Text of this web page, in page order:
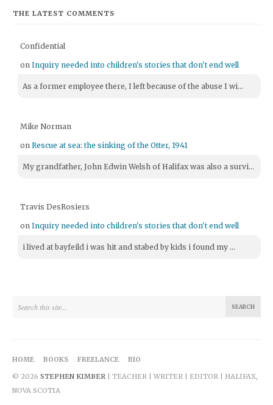
THE LATEST COMMENTS
Confidential
onInquiry needed into children's stories that don't end well
As a former employee there, I left because of the abuse I wi...
Mike Norman
onRescue at sea: the sinking of the Otter, 1941
My grandfather, John Edwin Welsh of Halifax was also a survi...
Travis DesRosiers
onInquiry needed into children's stories that don't end well
i lived at bayfeild i was hit and stabed by kids i found my ...
HOME BOOKS FREELANCE
BIO
© 2026 STEPHEN KIMBER | TEACHER | WRITER | EDITOR | HALIFAX,
NOVA SCOTIA